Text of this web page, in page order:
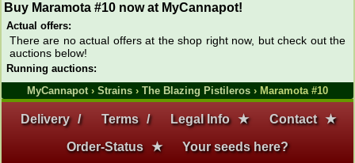
Buy Maramota #10 now at MyCannapot!
Actual offers:
There are no actual offers at the shop right now, but check out the
auctions below!
Running auctions:
MyCannapot› Strains › The Blazing Pistileros › Maramota #10
Delivery / Terms / Legal Info ★ Contact ★
Order-Status ★ Your seeds here?